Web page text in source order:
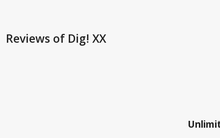
Reviews of Dig! XX